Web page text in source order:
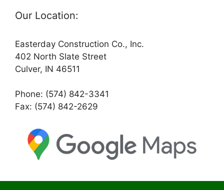
Our Location:
Easterday Construction Co., Inc.
402 North Slate Street
Culver, IN 46511
Phone: (574) 842-3341
Fax: (574) 842-2629